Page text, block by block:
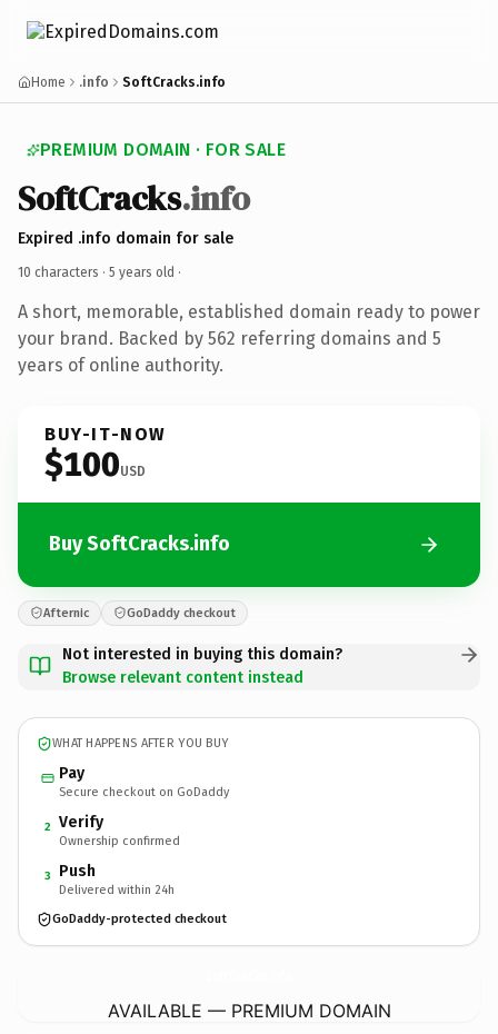
Home .info SoftCracks.info
PREMIUM DOMAIN · FOR SALE
SoftCracks.info
Expired .info domain for sale
10 characters · 5 years old ·
A short, memorable, established domain ready to power
your brand. Backed by 562 referring domains and 5
years of online authority.
BUY-IT-NOW
$100USD
Buy SoftCracks.info
Afternic GoDaddy checkout
Not interested in buying this domain?
Browse relevant content instead
WHAT HAPPENS AFTER YOU BUY
Pay
Secure checkout on GoDaddy
2 Verify
Ownership confirmed
3 Push
Delivered within 24h
GoDaddy-protected checkout
AVAILABLE — PREMIUM DOMAIN